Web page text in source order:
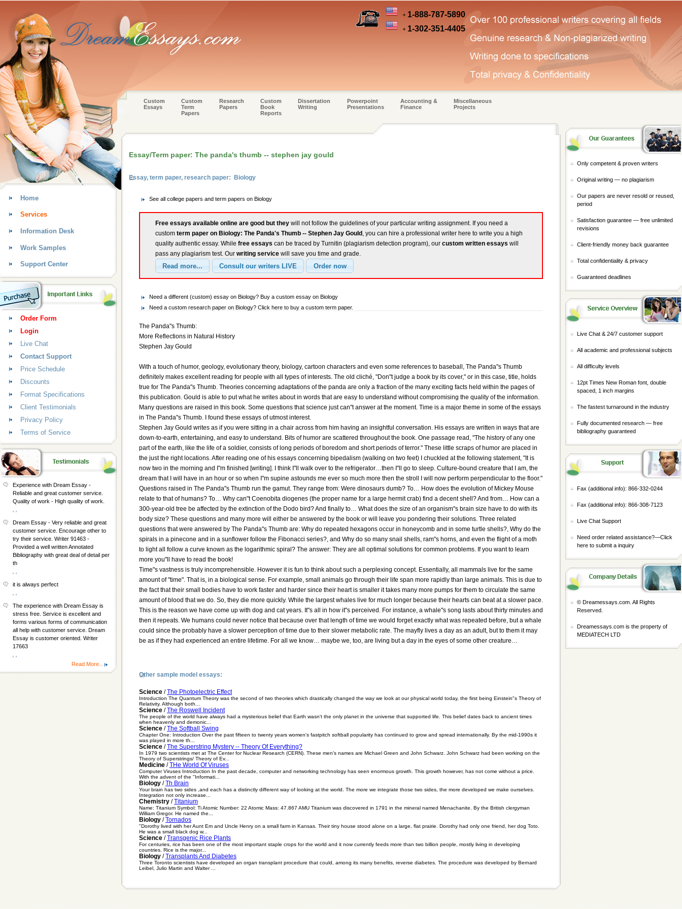
+ 1-888-787-5890
+ 1-302-351-4405
Custom
Essays
Custom
Term
Papers
Research
Papers
Custom
Book
Reports
Dissertation
Writing
Powerpoint
Presentations
Accounting &
Finance
Miscellaneous
Projects
Essay/Term paper: The panda's thumb -- stephen jay gould
Essay, term paper, research paper: Biology
See all college papers and term papers on Biology
Free essays available online are good but they will not follow the guidelines of your particular writing assignment. If you need a
custom term paper on Biology: The Panda's Thumb -- Stephen Jay Gould , you can hire a professional writer here to write you a high
quality authentic essay. While free essays can be traced by Turnitin (plagiarism detection program), our custom written essays will
pass any plagiarism test. Our writing service will save you time and grade.
Need a different (custom) essay on Biology? Buy a custom essay on Biology
Need a custom research paper on Biology? Click here to buy a custom term paper.
The Panda"s Thumb:
More Reflections in Natural History
Stephen Jay Gould
With a touch of humor, geology, evolutionary theory, biology, cartoon characters and even some references to baseball, The Panda"s Thumb
definitely makes excellent reading for people with all types of interests. The old cliché, "Don"t judge a book by its cover," or in this case, title, holds
true for The Panda"s Thumb. Theories concerning adaptations of the panda are only a fraction of the many exciting facts held within the pages of
this publication. Gould is able to put what he writes about in words that are easy to understand without compromising the quality of the information.
Many questions are raised in this book. Some questions that science just can"t answer at the moment. Time is a major theme in some of the essays
in The Panda"s Thumb. I found these essays of utmost interest.
Stephen Jay Gould writes as if you were sitting in a chair across from him having an insightful conversation. His essays are written in ways that are
down-to-earth, entertaining, and easy to understand. Bits of humor are scattered throughout the book. One passage read, "The history of any one
part of the earth, like the life of a soldier, consists of long periods of boredom and short periods of terror." These little scraps of humor are placed in
the just the right locations. After reading one of his essays concerning bipedalism (walking on two feet) I chuckled at the following statement, "It is
now two in the morning and I"m finished [writing]. I think I"ll walk over to the refrigerator…then I"ll go to sleep. Culture-bound creature that I am, the
dream that I will have in an hour or so when I"m supine astounds me ever so much more then the stroll I will now perform perpendicular to the floor."
Questions raised in The Panda"s Thumb run the gamut. They range from: Were dinosaurs dumb? To… How does the evolution of Mickey Mouse
relate to that of humans? To… Why can"t Coenobita diogenes (the proper name for a large hermit crab) find a decent shell? And from… How can a
300-year-old tree be affected by the extinction of the Dodo bird? And finally to… What does the size of an organism"s brain size have to do with its
body size? These questions and many more will either be answered by the book or will leave you pondering their solutions. Three related
questions that were answered by The Panda"s Thumb are: Why do repeated hexagons occur in honeycomb and in some turtle shells?, Why do the
spirals in a pinecone and in a sunflower follow the Fibonacci series?, and Why do so many snail shells, ram"s horns, and even the flight of a moth
to light all follow a curve known as the logarithmic spiral? The answer: They are all optimal solutions for common problems. If you want to learn
more you"ll have to read the book!
Time"s vastness is truly incomprehensible. However it is fun to think about such a perplexing concept. Essentially, all mammals live for the same
amount of "time". That is, in a biological sense. For example, small animals go through their life span more rapidly than large animals. This is due to
the fact that their small bodies have to work faster and harder since their heart is smaller it takes many more pumps for them to circulate the same
amount of blood that we do. So, they die more quickly. While the largest whales live for much longer because their hearts can beat at a slower pace.
This is the reason we have come up with dog and cat years. It"s all in how it"s perceived. For instance, a whale"s song lasts about thirty minutes and
then it repeats. We humans could never notice that because over that length of time we would forget exactly what was repeated before, but a whale
could since the probably have a slower perception of time due to their slower metabolic rate. The mayfly lives a day as an adult, but to them it may
be as if they had experienced an entire lifetime. For all we know… maybe we, too, are living but a day in the eyes of some other creature…
Other sample model essays:
Science /The Photoelectric Effect
Introduction The Quantum Theory was the second of two theories which drastically changed the way we look at our physical world today, the first being Einstein"s Theory of
Relativity. Although both...
Science /The Roswell Incident
The people of the world have always had a mysterious belief that Earth wasn't the only planet in the universe that supported life. This belief dates back to ancient times
when heavenly and demonic...
Science /The Softball Swing
Chapter One: Introduction Over the past fifteen to twenty years women's fastpitch softball popularity has continued to grow and spread internationally. By the mid-1990s it
was played in more th...
Science /The Superstring Mystery -- Theory Of Everything?
In 1979 two scientists met at The Center for Nuclear Research (CERN). These men's names are Michael Green and John Schwarz. John Schwarz had been working on the
Theory of Superstrings/ Theory of Ev...
Medicine /THe World Of Viruses
Computer Viruses Introduction In the past decade, computer and networking technology has seen enormous growth. This growth however, has not come without a price.
With the advent of the "Informati...
Biology /Th Brain
Your brain has two sides ,and each has a distinctly different way of looking at the world. The more we integrate those two sides, the more developed we make ourselves.
Integration not only increase...
Chemistry /Titanium
Name: Titanium Symbol: Ti Atomic Number: 22 Atomic Mass: 47.867 AMU Titanium was discovered in 1791 in the mineral named Menachanite. By the British clergyman
William Gregor. He named the...
Biology /Tornados
"Dorothy lived with her Aunt Em and Uncle Henry on a small farm in Kansas. Their tiny house stood alone on a large, flat prairie. Dorothy had only one friend, her dog Toto.
He was a small black dog w...
Science /Transgenic Rice Plants
For centuries, rice has been one of the most important staple crops for the world and it now currently feeds more than two billion people, mostly living in developing
countries. Rice is the major...
Biology /Transplants And Diabetes
Three Toronto scientists have developed an organ transplant procedure that could, among its many benefits, reverse diabetes. The procedure was developed by Bernard
Leibel, Julio Martin and Walter ...
Home
Services
Information Desk
Work Samples
Support Center
Order Form
Login
Live Chat
Contact Support
Price Schedule
Discounts
Format Specifications
Client Testimonials
Privacy Policy
Terms of Service
Experience with Dream Essay -
Reliable and great customer service.
Quality of work - High quality of work.
Dream Essay - Very reliable and great
customer service. Encourage other to
try their service. Writer 91463 -
Provided a well written Annotated
Bibliography with great deal of detail per
th
it is always perfect
The experience with Dream Essay is
stress free. Service is excellent and
forms various forms of communication
all help with customer service. Dream
Essay is customer oriented. Writer
17663
Read More...
Only competent & proven writers
Original writing — no plagiarism
Our papers are never resold or reused,
period
Satisfaction guarantee — free unlimited
revisions
Client-friendly money back guarantee
Total confidentiality & privacy
Guaranteed deadlines
Live Chat & 24/7 customer support
All academic and professional subjects
All difficulty levels
12pt Times New Roman font, double
spaced, 1 inch margins
The fastest turnaround in the industry
Fully documented research — free
bibliography guaranteed
Fax (additional info): 866-332-0244
Fax (additional info): 866-308-7123
Live Chat Support
Need order related assistance?—Click
here to submit a inquiry
© Dreamessays.com. All Rights
Reserved.
Dreamessays.com is the property of
MEDIATECH LTD